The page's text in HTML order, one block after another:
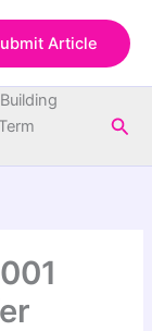
Article